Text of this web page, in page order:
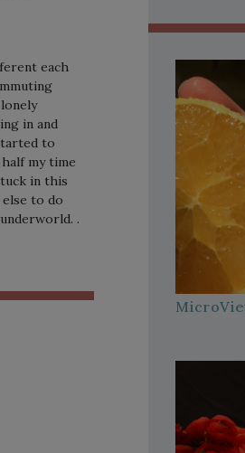
each
in and
to
my time
in this
to do
.